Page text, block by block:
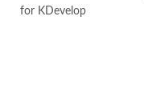
for KDevelop